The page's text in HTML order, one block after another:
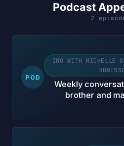
Podcast
2
POD
IMO WITH MICHELLE
Weekly
brother and